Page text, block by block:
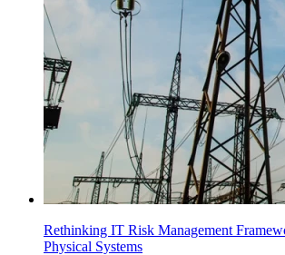
Rethinking IT Risk Management
Physical Systems